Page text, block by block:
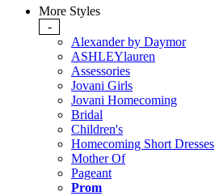
More Styles
-
Alexander by Daymor
ASHLEYlauren
Assessories
Jovani Girls
Jovani Homecoming
Bridal
Children's
Homecoming Short Dresses
Mother Of
Pageant
Prom